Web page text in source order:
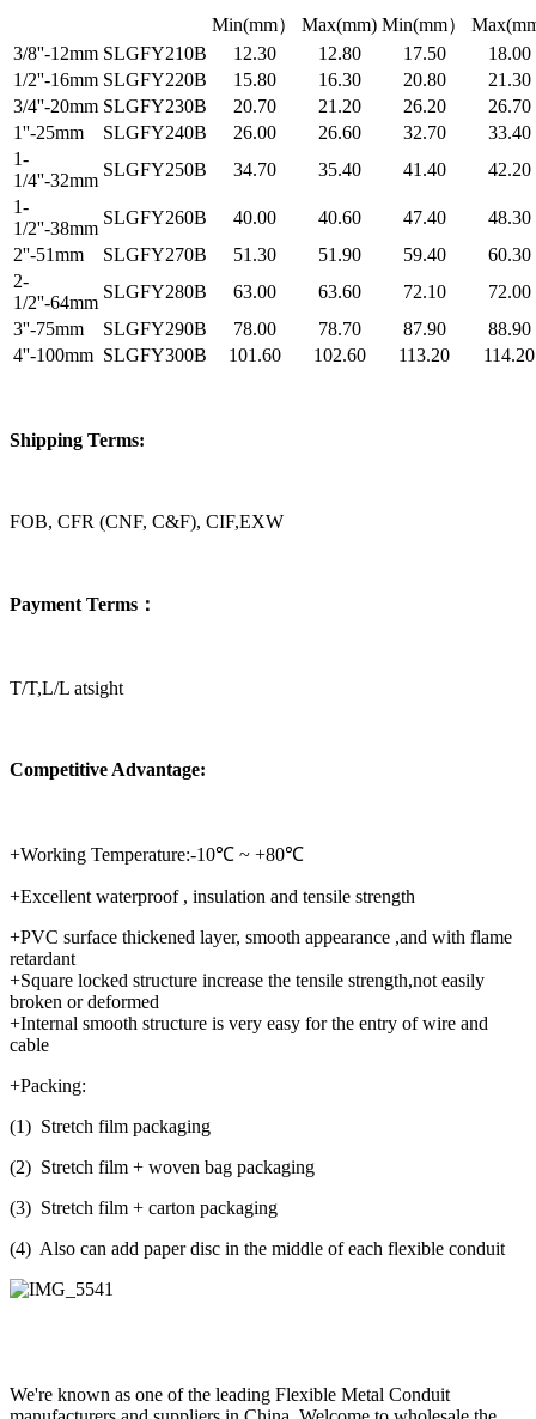
Min(mm） Max(mm) Min(mm）
3/8''-12mm SLGFY210B 12.30 12.80 17.50
18.00
1/2''-16mm SLGFY220B 15.80 16.30 20.80
21.30
3/4''-20mm SLGFY230B 20.70 21.20 26.20
26.70
1''-25mm
SLGFY240B 26.00 26.60 32.70
33.40
1-
1/4''-32mm
SLGFY250B 34.70 35.40 41.40
42.20
1-
1/2''-38mm
SLGFY260B 40.00 40.60 47.40
48.30
2''-51mm
SLGFY270B 51.30 51.90 59.40
60.30
2-
1/2''-64mm
SLGFY280B 63.00 63.60 72.10
72.00
3''-75mm
SLGFY290B 78.00 78.70 87.90
88.90
4''-100mm SLGFY300B 101.60 102.60 113.20 114.20
Shipping Terms:
FOB, CFR (CNF, C&F), CIF,EXW
Payment Terms：
T/T,L/L atsight
Competitive Advantage:
+Working Temperature:-10℃ ~ +80℃
+Excellent waterproof , insulation and tensile strength
+PVC surface thickened layer, smooth appearance ,and with flame
retardant
+Square locked structure increase the tensile strength,not easily
broken or deformed
+Internal smooth structure is very easy for the entry of wire and
cable
+Packing:
(1) Stretch film packaging
(2) Stretch film + woven bag packaging
(3) Stretch film + carton packaging
(4) Also can add paper disc in the middle of each flexible conduit
We're known as one of the leading Flexible Metal Conduit